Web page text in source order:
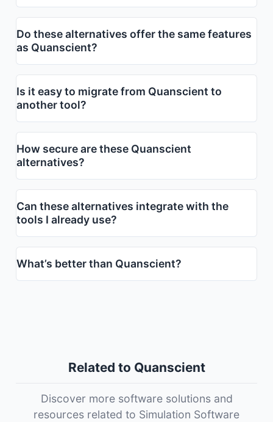
Do these alternatives offer the same features
as Quanscient?
Is it easy to migrate from Quanscient to
another tool?
How secure are these Quanscient
alternatives?
Can these alternatives integrate with the
tools I already use?
What’s better than Quanscient?
Related to Quanscient
Discover more software solutions and
resources related to Simulation Software